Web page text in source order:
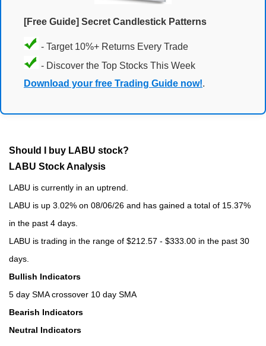
[Free Guide] Secret Candlestick Patterns
- Target 10%+ Returns Every Trade
- Discover the Top Stocks This Week
Download your free Trading Guide now!.
Should I buy LABU stock?
LABU Stock Analysis
LABU is currently in an uptrend.
LABU is up 3.02% on 08/06/26 and has gained a total of 15.37%
in the past 4 days.
LABU is trading in the range of $212.57 - $333.00 in the past 30
days.
Bullish Indicators
5 day SMA crossover 10 day SMA
Bearish Indicators
Neutral Indicators